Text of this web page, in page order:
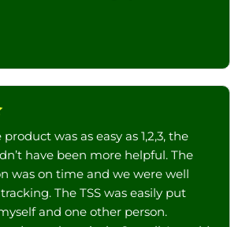
was as easy as 1,2,3, the
have been more helpful. The
was on time and we were well
The TSS was easily put
and one other person.